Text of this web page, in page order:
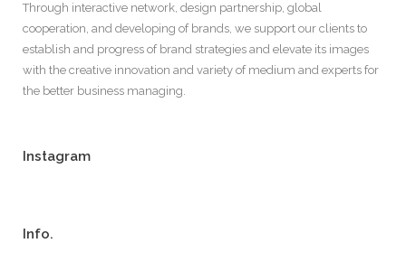
Through interactive network, design partnership, global
cooperation, and developing of brands, we support our clients to
establish and progress of brand strategies and elevate its images
with the creative innovation and variety of medium and experts for
the better business managing.
Instagram
Info.